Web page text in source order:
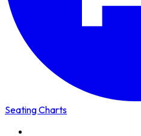
Seating Charts